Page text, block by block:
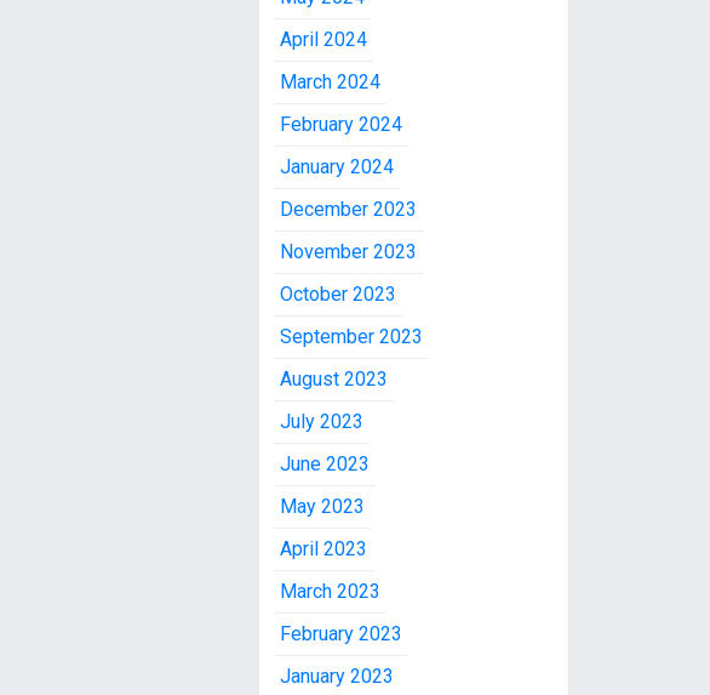
April 2024
March 2024
February 2024
January 2024
December 2023
November 2023
October 2023
September 2023
August 2023
July 2023
June 2023
May 2023
April 2023
March 2023
February 2023
January 2023